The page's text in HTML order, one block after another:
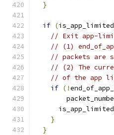
}
if (is_app_limited_
// Exit app-
// (1)
// packets are
// (2) The
// of the app
if (!
}
}